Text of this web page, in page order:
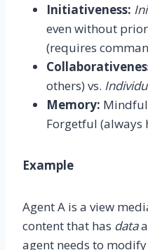
Initiativeness:
even without
(requires
others) vs.
Memory: Mindful
Forgetful (always
Example
Agent A is a view
content that has data
agent needs to